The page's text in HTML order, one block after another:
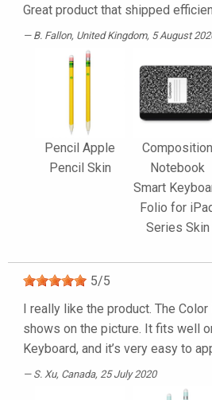
Great product that shipped
B. Fallon, United Kingdom, 5 August
Pencil Apple
Pencil Skin
Composition
Notebook
Smart
Folio for
Series Skin
5/5
I really like the product. The
shows on the picture. It fits well
Keyboard, and it’s very easy to
S. Xu, Canada, 25 July 2020